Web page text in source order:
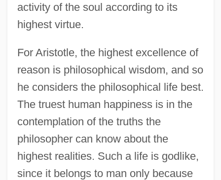
activity of the soul according to its
highest virtue.
For Aristotle, the highest excellence of
reason is philosophical wisdom, and so
he considers the philosophical life best.
The truest human happiness is in the
contemplation of the truths the
philosopher can know about the
highest realities. Such a life is godlike,
since it belongs to man only because